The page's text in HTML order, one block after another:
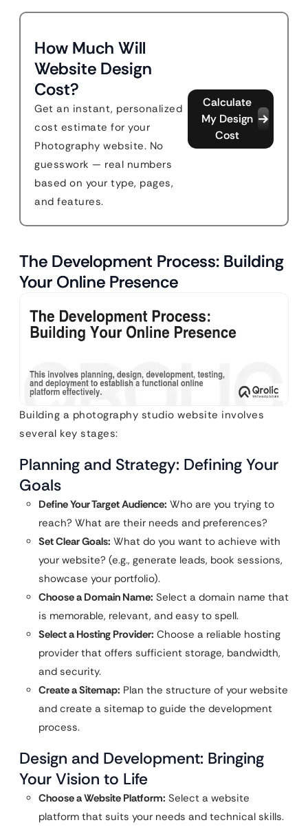
How Much Will
Website Design
Cost?
Get an instant, personalized
cost estimate for your
Photography website. No
guesswork — real numbers
based on your type, pages,
and features.
Calculate
My Design
Cost
The Development Process: Building
Your Online Presence
Building a photography studio website involves
several key stages:
Planning and Strategy: Defining Your
Goals
Define Your Target Audience: Who are you trying to
reach? What are their needs and preferences?
Set Clear Goals: What do you want to achieve with
your website? (e.g., generate leads, book sessions,
showcase your portfolio).
Choose a Domain Name: Select a domain name that
is memorable, relevant, and easy to spell.
Select a Hosting Provider: Choose a reliable hosting
provider that offers sufficient storage, bandwidth,
and security.
Create a Sitemap: Plan the structure of your website
and create a sitemap to guide the development
process.
Design and Development: Bringing
Your Vision to Life
Choose a Website Platform: Select a website
platform that suits your needs and technical skills.